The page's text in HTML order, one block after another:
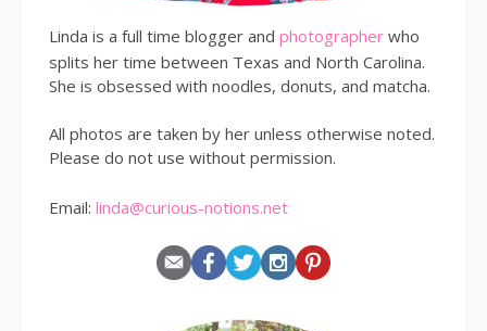
Linda is a full time blogger and photographer who
splits her time between Texas and North Carolina.
She is obsessed with noodles, donuts, and matcha.
All photos are taken by her unless otherwise noted.
Please do not use without permission.
Email: linda@curious-notions.net